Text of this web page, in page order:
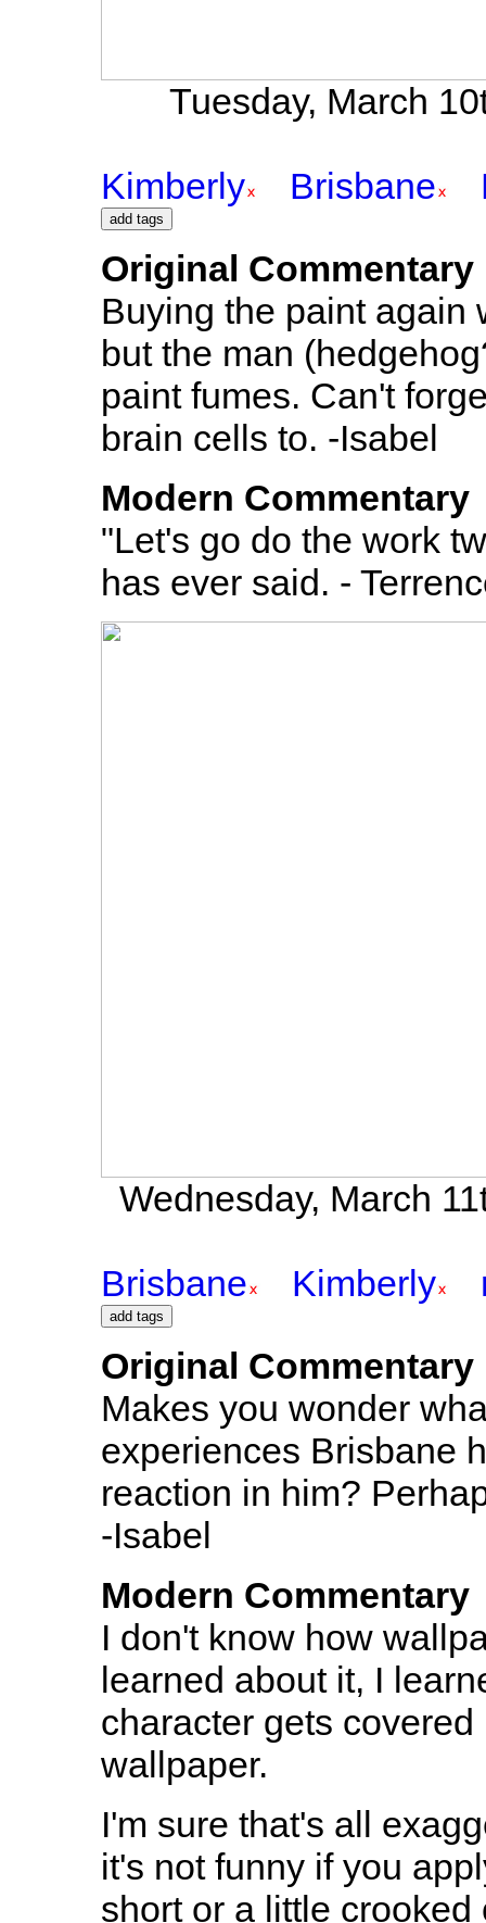
Tuesday, March
Kimberly Brisbane
Original Commentary
Buying the paint again
but the man
paint fumes. Can't
brain cells to. -Isabel
Modern Commentary
"Let's go do the work
has ever said. -
Wednesday, March
Brisbane Kimberly
Original Commentary
Makes you wonder
experiences Brisbane
reaction in him?
-Isabel
Modern Commentary
I don't know how
learned about it, I
character gets
wallpaper.
I'm sure that's all
it's not funny if you
short or a little